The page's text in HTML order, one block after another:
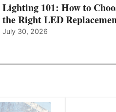
Lighting 101: How to
the Right LED
July 30, 2026